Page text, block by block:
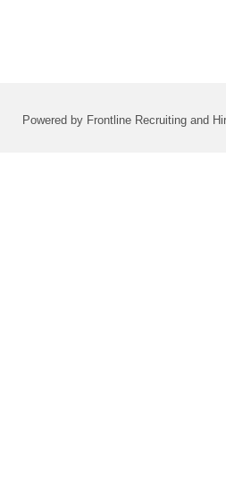
Powered by Frontline Recruiting and